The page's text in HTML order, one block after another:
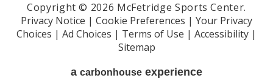
Copyright © 2026 McFetridge Sports Center.
Privacy Notice | Cookie Preferences | Your Privacy
Choices | Ad Choices | Terms of Use | Accessibility |
Sitemap
a carbon house experience